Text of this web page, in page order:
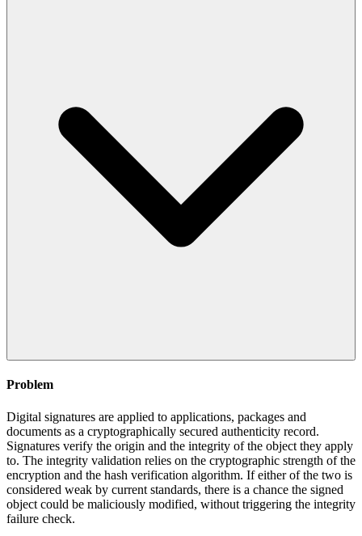
Problem
Digital signatures are applied to applications, packages and
documents as a cryptographically secured authenticity record.
Signatures verify the origin and the integrity of the object they apply
to. The integrity validation relies on the cryptographic strength of the
encryption and the hash verification algorithm. If either of the two is
considered weak by current standards, there is a chance the signed
object could be maliciously modified, without triggering the integrity
failure check.